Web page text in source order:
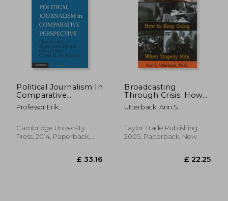
10% 10%
Off
Political Journalism In
Comparative
Perspective
(communication,
Professor Erik
Dalen,dr Nael
Jebril,professor Claes De
Vreese
Cambridge University
Press, 2014, Paperback,
Broadcasting
Through Crisis: How
to Keep Going When
Tragedy Hits
Utterback, Ann S.
Taylor Trade Publishing,
2005, Paperback, New